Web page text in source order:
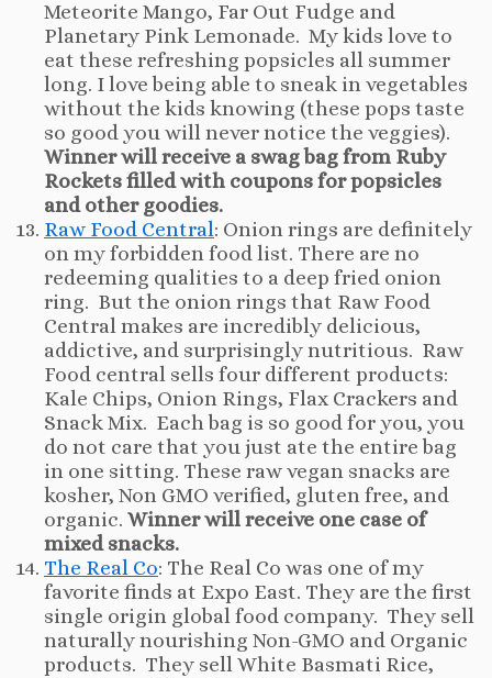
Meteorite Mango, Far Out Fudge and
Planetary Pink Lemonade. My kids love to
eat these refreshing popsicles all summer
long. I love being able to sneak in vegetables
without the kids knowing (these pops taste
so good you will never notice the veggies).
Winner will receive a swag bag from Ruby
Rockets filled with coupons for popsicles
and other goodies.
Raw Food Central : Onion rings are definitely
on my forbidden food list. There are no
redeeming qualities to a deep fried onion
ring. But the onion rings that Raw Food
Central makes are incredibly delicious,
addictive, and surprisingly nutritious. Raw
Food central sells four different products:
Kale Chips, Onion Rings, Flax Crackers and
Snack Mix. Each bag is so good for you, you
do not care that you just ate the entire bag
in one sitting. These raw vegan snacks are
kosher, Non GMO verified, gluten free, and
organic. Winner will receive one case of
mixed snacks.
The Real Co: The Real Co was one of my
favorite finds at Expo East. They are the first
single origin global food company. They sell
naturally nourishing Non-GMO and Organic
products. They sell White Basmati Rice,